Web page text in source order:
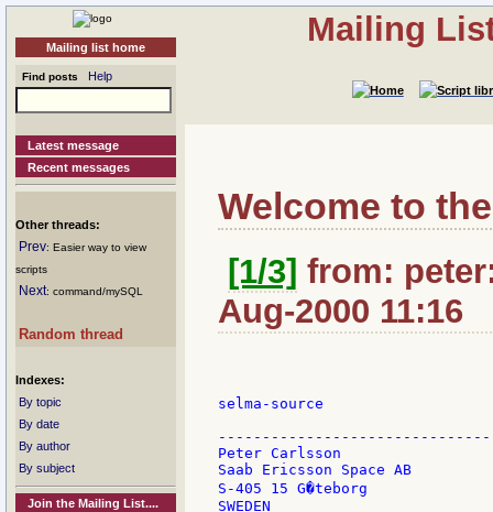
Mailing list home
Find posts Help
Latest message
Recent messages
Other threads:
Prev: Easier way to view
scripts
Next: command/mySQL
Random thread
Indexes:
By topic
By date
By author
By subject
Join the Mailing List....
Mailing
Welcome to
[1/3] from:
Aug-2000 11:16
selma-source
Peter Carlsson
Saab Ericsson Space AB
S-405 15 G�teborg